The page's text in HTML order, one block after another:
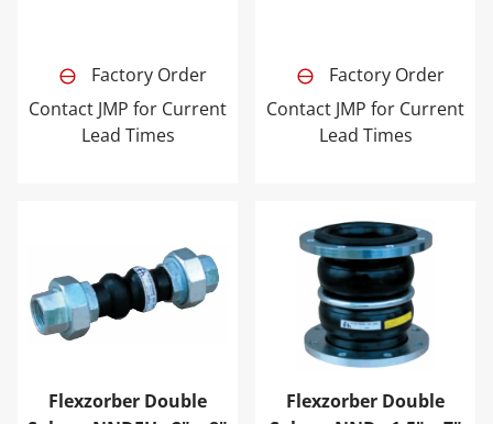
Factory Order
Contact JMP for Current
Lead Times
Factory Order
Contact JMP for Current
Lead Times
Flexzorber Double Sphere NNDFU - 2" x 8"
Flexzorber Double
Flexzorber Double Sphere
Flexzorber Double